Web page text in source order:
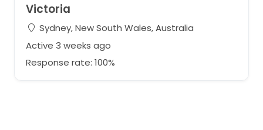
Victoria
Sydney, New South Wales, Australia
Active 3 weeks ago
Response rate: 100%